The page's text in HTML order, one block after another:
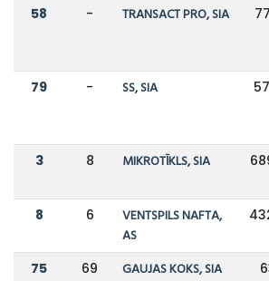
58 - TRANSACT PRO, SIA
79 - SS, SIA
3 8 MIKROTĪKLS, SIA
8 6
VENTSPILS NAFTA,
AS
75 69 GAUJAS KOKS, SIA